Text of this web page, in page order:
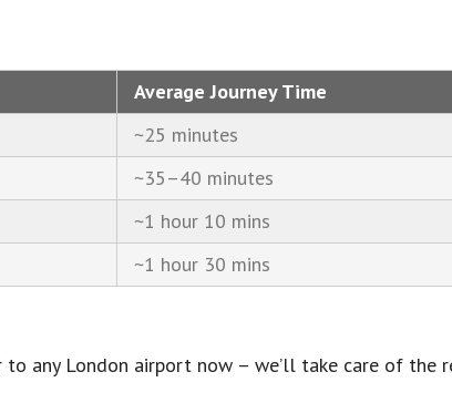
Average Journey Time
~25 minutes
~35–40 minutes
~1 hour 10 mins
~1 hour 30 mins
to any London airport now – we’ll take care of the